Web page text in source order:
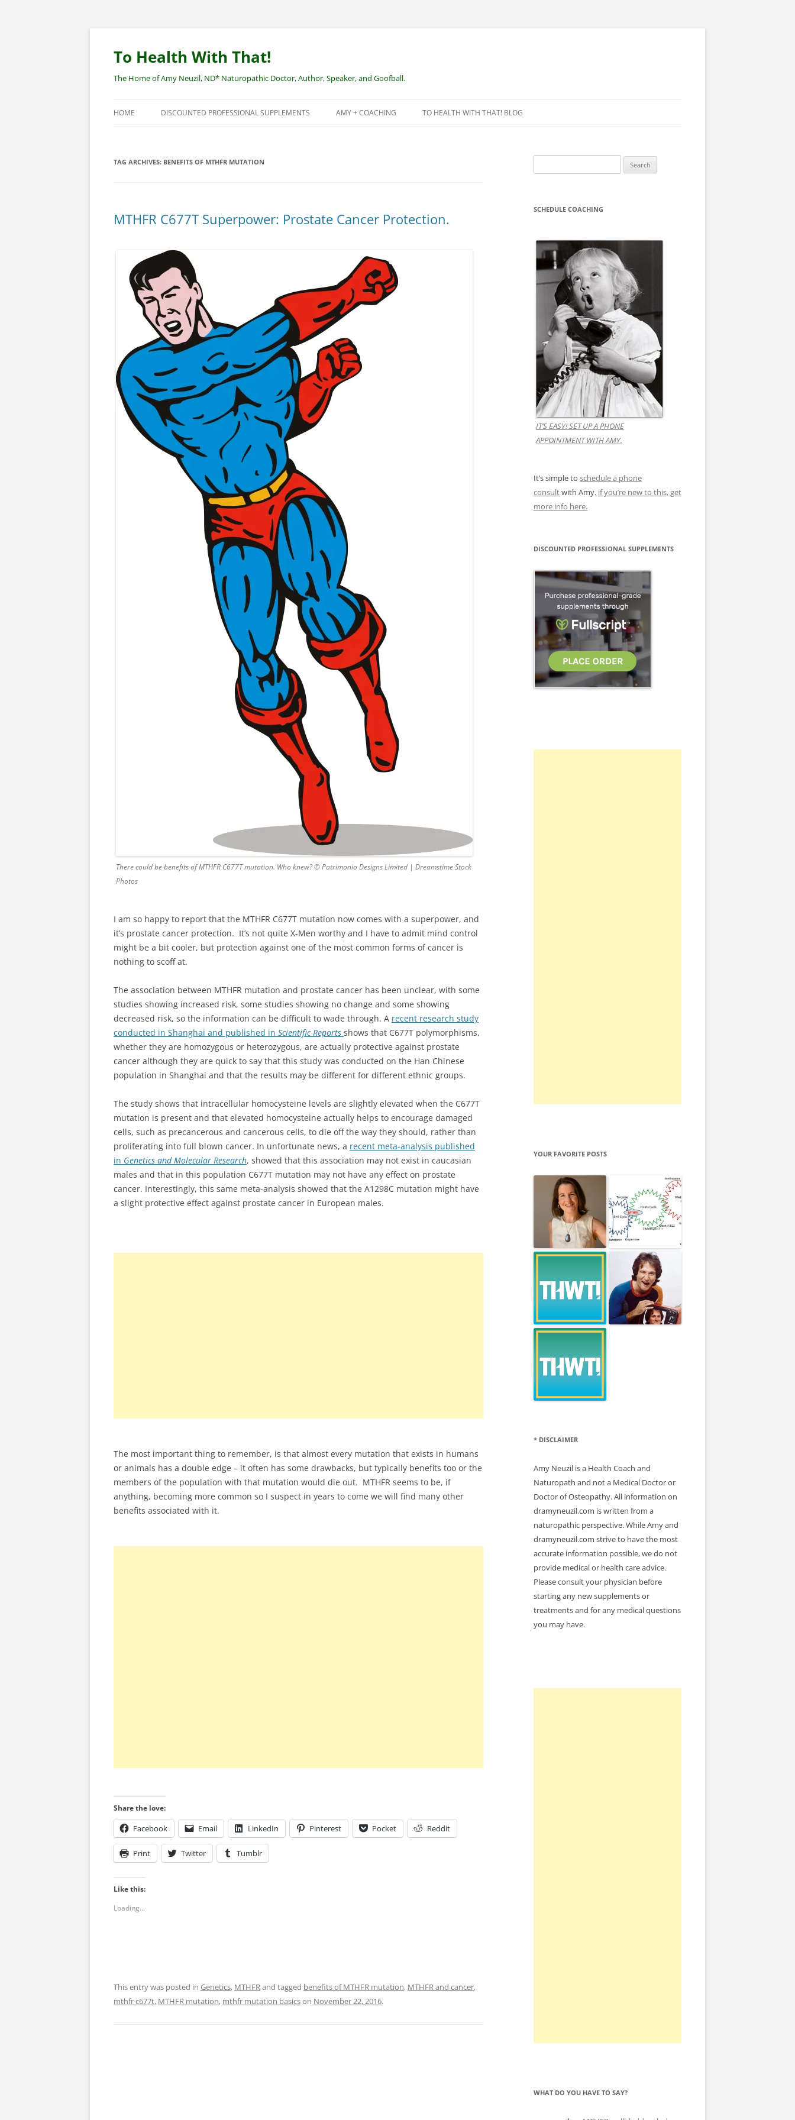
To Health With That!
The Home of Amy Neuzil, ND* Naturopathic Doctor, Author, Speaker, and Goofball.
HOME DISCOUNTED PROFESSIONAL SUPPLEMENTS AMY + COACHING TO HEALTH WITH THAT! BLOG
TAG ARCHIVES: BENEFITS OF MTHFR MUTATION
MTHFR C677T Superpower: Prostate Cancer Protection.
There could be benefits of MTHFR C677T mutation. Who knew? © Patrimonio Designs Limited | Dreamstime Stock
Photos
I am so happy to report that the MTHFR C677T mutation now comes with a superpower, and
it’s prostate cancer protection. It’s not quite X-Men worthy and I have to admit mind control
might be a bit cooler, but protection against one of the most common forms of cancer is
nothing to scoff at.
The association between MTHFR mutation and prostate cancer has been unclear, with some
studies showing increased risk, some studies showing no change and some showing
decreased risk, so the information can be difficult to wade through. A recent research study
conducted in Shanghai and published in Scientific Reports shows that C677T polymorphisms,
whether they are homozygous or heterozygous, are actually protective against prostate
cancer although they are quick to say that this study was conducted on the Han Chinese
population in Shanghai and that the results may be different for different ethnic groups.
The study shows that intracellular homocysteine levels are slightly elevated when the C677T
mutation is present and that elevated homocysteine actually helps to encourage damaged
cells, such as precancerous and cancerous cells, to die off the way they should, rather than
proliferating into full blown cancer. In unfortunate news, a recent meta-analysis published
in Genetics and Molecular Research, showed that this association may not exist in caucasian
males and that in this population C677T mutation may not have any effect on prostate
cancer. Interestingly, this same meta-analysis showed that the A1298C mutation might have
a slight protective effect against prostate cancer in European males.
The most important thing to remember, is that almost every mutation that exists in humans
or animals has a double edge – it often has some drawbacks, but typically benefits too or the
members of the population with that mutation would die out. MTHFR seems to be, if
anything, becoming more common so I suspect in years to come we will find many other
benefits associated with it.
Share the love:
Facebook Email LinkedIn Pinterest Pocket Reddit
Print Twitter Tumblr
Like this:
Loading...
This entry was posted in Genetics, MTHFRand tagged benefits of MTHFR mutation, MTHFR and cancer,
mthfr c677t, MTHFR mutation, mthfr mutation basicson November 22, 2016.
for:
SCHEDULE COACHING
IT’S EASY! SET UP A PHONE
APPOINTMENT WITH AMY.
It’s simple to schedule a phone
consultwith Amy. if you’re new to this, get
more info here.
DISCOUNTED PROFESSIONAL SUPPLEMENTS
YOUR FAVORITE POSTS
* DISCLAIMER
Amy Neuzil is a Health Coach and
Naturopath and not a Medical Doctor or
Doctor of Osteopathy. All information on
dramyneuzil.com is written from a
naturopathic perspective. While Amy and
dramyneuzil.com strive to have the most
accurate information possible, we do not
provide medical or health care advice.
Please consult your physician before
starting any new supplements or
treatments and for any medical questions
you may have.
WHAT DO YOU HAVE TO SAY?